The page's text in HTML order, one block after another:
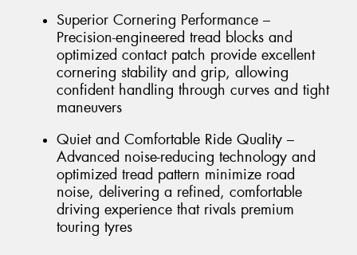
Superior Cornering Performance –
Precision-engineered tread blocks and
optimized contact patch provide excellent
cornering stability and grip, allowing
confident handling through curves and tight
maneuvers
Quiet and Comfortable Ride Quality –
Advanced noise-reducing technology and
optimized tread pattern minimize road
noise, delivering a refined, comfortable
driving experience that rivals premium
touring tyres